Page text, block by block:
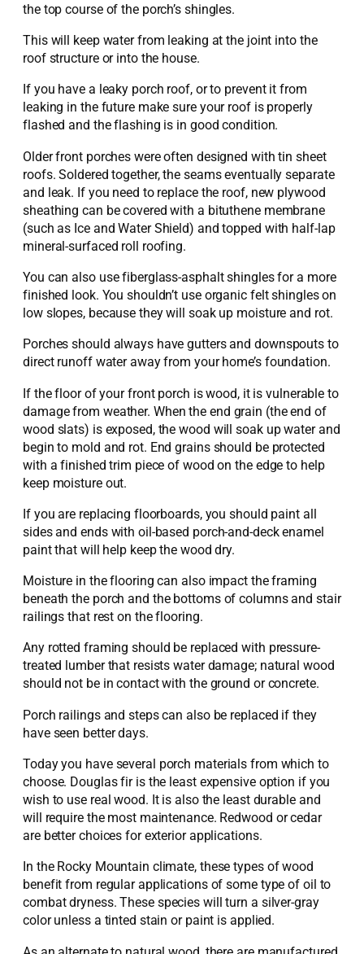
the top course of the porch’s shingles.
This will keep water from leaking at the joint into the
roof structure or into the house.
If you have a leaky porch roof, or to prevent it from
leaking in the future make sure your roof is properly
flashed and the flashing is in good condition.
Older front porches were often designed with tin sheet
roofs. Soldered together, the seams eventually separate
and leak. If you need to replace the roof, new plywood
sheathing can be covered with a bituthene membrane
(such as Ice and Water Shield) and topped with half-lap
mineral-surfaced roll roofing.
You can also use fiberglass-asphalt shingles for a more
finished look. You shouldn’t use organic felt shingles on
low slopes, because they will soak up moisture and rot.
Porches should always have gutters and downspouts to
direct runoff water away from your home’s foundation.
If the floor of your front porch is wood, it is vulnerable to
damage from weather. When the end grain (the end of
wood slats) is exposed, the wood will soak up water and
begin to mold and rot. End grains should be protected
with a finished trim piece of wood on the edge to help
keep moisture out.
If you are replacing floorboards, you should paint all
sides and ends with oil-based porch-and-deck enamel
paint that will help keep the wood dry.
Moisture in the flooring can also impact the framing
beneath the porch and the bottoms of columns and stair
railings that rest on the flooring.
Any rotted framing should be replaced with pressure-
treated lumber that resists water damage; natural wood
should not be in contact with the ground or concrete.
Porch railings and steps can also be replaced if they
have seen better days.
Today you have several porch materials from which to
choose. Douglas fir is the least expensive option if you
wish to use real wood. It is also the least durable and
will require the most maintenance. Redwood or cedar
are better choices for exterior applications.
In the Rocky Mountain climate, these types of wood
benefit from regular applications of some type of oil to
combat dryness. These species will turn a silver-gray
color unless a tinted stain or paint is applied.